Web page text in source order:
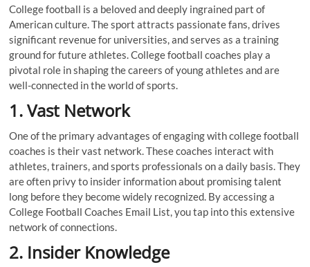
College football is a beloved and deeply ingrained part of
American culture. The sport attracts passionate fans, drives
significant revenue for universities, and serves as a training
ground for future athletes. College football coaches play a
pivotal role in shaping the careers of young athletes and are
well-connected in the world of sports.
1. Vast Network
One of the primary advantages of engaging with college football
coaches is their vast network. These coaches interact with
athletes, trainers, and sports professionals on a daily basis. They
are often privy to insider information about promising talent
long before they become widely recognized. By accessing a
College Football Coaches Email List, you tap into this extensive
network of connections.
2. Insider Knowledge